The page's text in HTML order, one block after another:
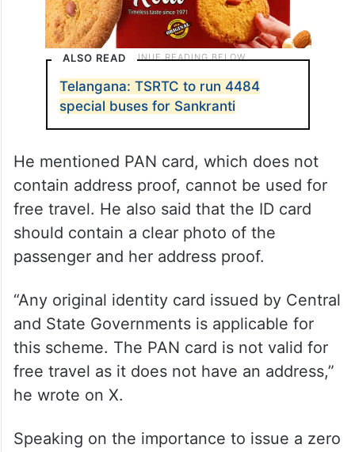
ALSO READ
Telangana: TSRTC to run 4484
special buses for Sankranti
He mentioned PAN card, which does not
contain address proof, cannot be used for
free travel. He also said that the ID card
should contain a clear photo of the
passenger and her address proof.
“Any original identity card issued by Central
and State Governments is applicable for
this scheme. The PAN card is not valid for
free travel as it does not have an address,”
he wrote on X.
Speaking on the importance to issue a zero